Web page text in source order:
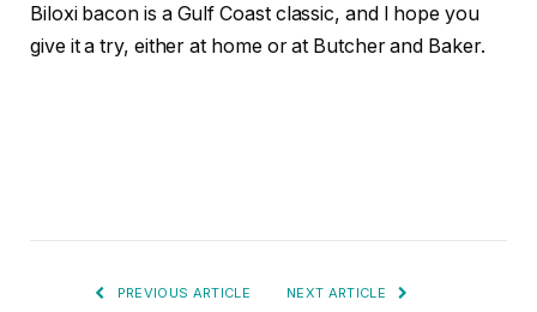
Biloxi bacon is a Gulf Coast classic, and I hope you
give it a try, either at home or at Butcher and Baker.
PREVIOUS ARTICLE NEXT ARTICLE